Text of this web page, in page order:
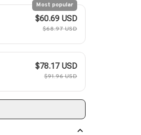
Most popular
$60.69 USD
$68.97 USD
$78.17 USD
$91.96 USD